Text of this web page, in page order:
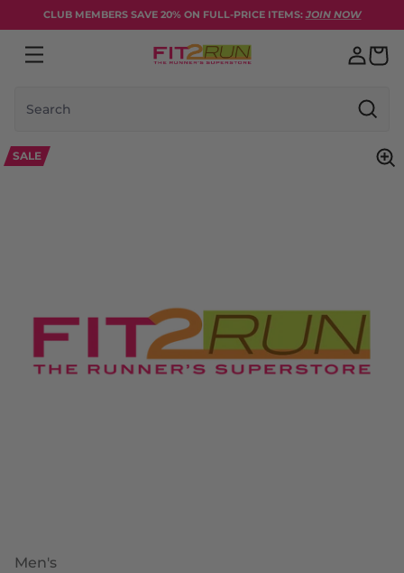
Skip to content
CLUB MEMBERS SAVE 20% ON FULL-PRICE ITEMS: JOIN NOW
Search
SALE
Men's